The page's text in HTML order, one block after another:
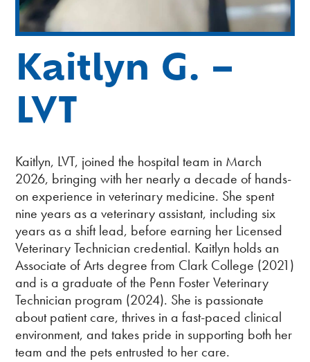
Kaitlyn G. –
LVT
Kaitlyn, LVT, joined the hospital team in March
2026, bringing with her nearly a decade of hands-
on experience in veterinary medicine. She spent
nine years as a veterinary assistant, including six
years as a shift lead, before earning her Licensed
Veterinary Technician credential. Kaitlyn holds an
Associate of Arts degree from Clark College (2021)
and is a graduate of the Penn Foster Veterinary
Technician program (2024). She is passionate
about patient care, thrives in a fast-paced clinical
environment, and takes pride in supporting both her
team and the pets entrusted to her care.